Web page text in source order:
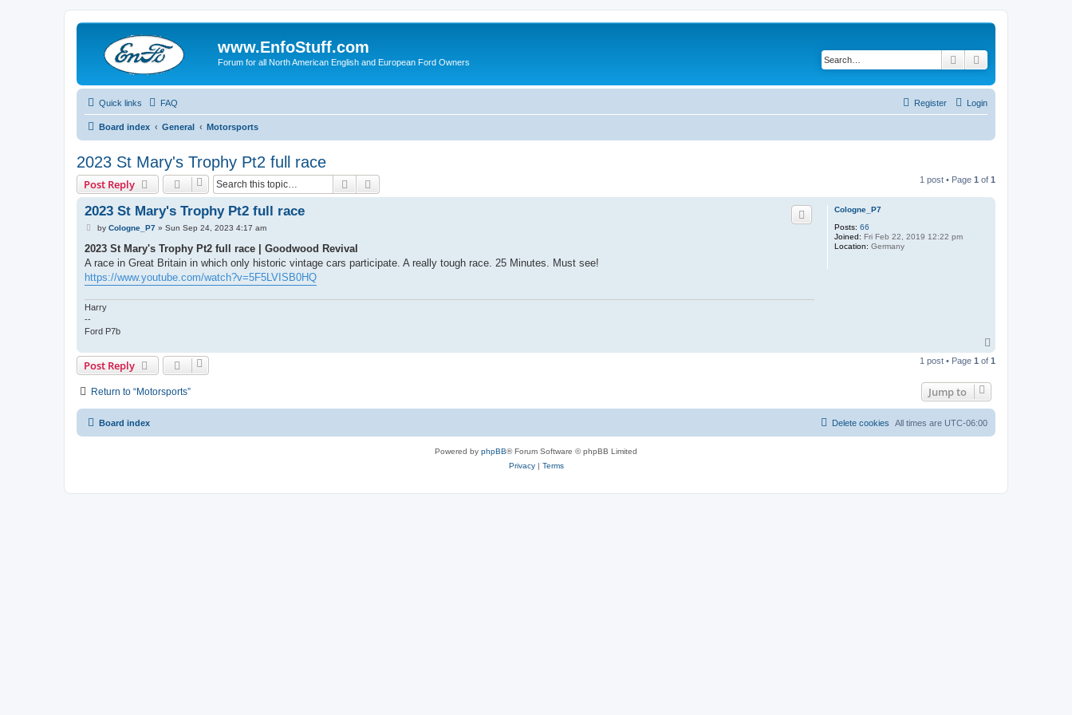
www.EnfoStuff.com
Forum for all North American English and European Ford Owners Search
Quick links FAQ Login
Register
Board index General Motorsports
2023 St Mary's Trophy Pt2 full race
Post Reply Search 1 post • Page 1 of 1
Cologne_P7
Posts: 66
Joined: Fri Feb 22, 2019 12:22 pm
Location: Germany
2023 St Mary's Trophy Pt2 full race
P
s
by Cologne_P7» Sun Sep 24, 2023 4:17 am
2023 St Mary's Trophy Pt2 full race | Goodwood Revival
A race in Great Britain in which only historic vintage cars participate. A really tough race. 25 Minutes. Must see!
https://www.youtube.com/watch?v=5F5LVISB0HQ
Harry
--
Ford P7b
p
Post Reply 1 post • Page 1 of 1
Return to “Motorsports” Jump to
Board index All times are UTC-06:00
Delete cookies
Powered by phpBB® Forum Software © phpBB Limited
Privacy| Terms